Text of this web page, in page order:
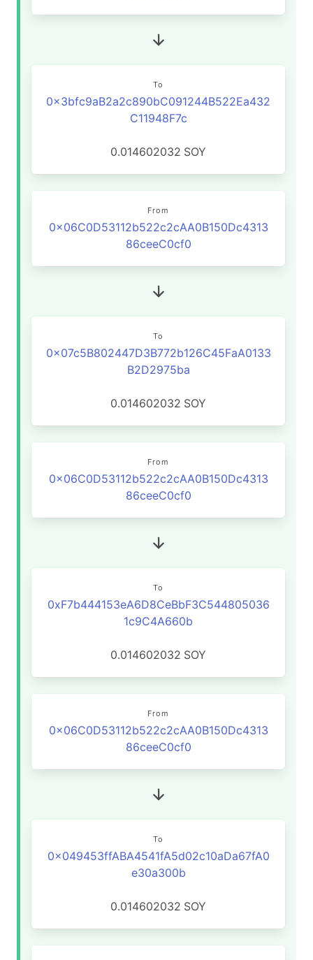
To
0x3bfc9aB2a2c890bC091244B522Ea432
C11948F7c
0.014602032 SOY
From
0x06C0D53112b522c2cAA0B150Dc4313
86ceeC0cf0
To
0x07c5B802447D3B772b126C45FaA0133
B2D2975ba
0.014602032 SOY
From
0x06C0D53112b522c2cAA0B150Dc4313
86ceeC0cf0
To
0xF7b444153eA6D8CeBbF3C544805036
1c9C4A660b
0.014602032 SOY
From
0x06C0D53112b522c2cAA0B150Dc4313
86ceeC0cf0
To
0x049453ffABA4541fA5d02c10aDa67fA0
e30a300b
0.014602032 SOY